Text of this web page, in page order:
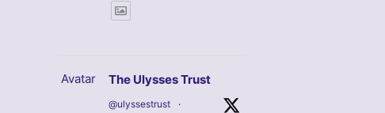
Avatar The Ulysses Trust
@ulyssestrust ·